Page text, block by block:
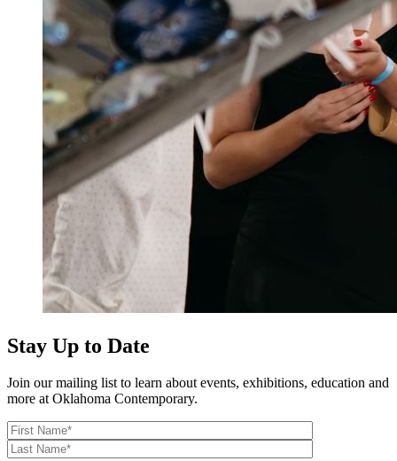
Stay Up to Date
Join our mailing list to learn about events, exhibitions, education and
more at Oklahoma Contemporary.